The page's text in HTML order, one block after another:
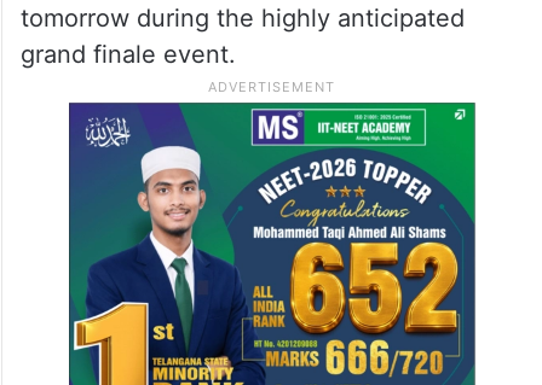
tomorrow during the highly anticipated
grand finale event.